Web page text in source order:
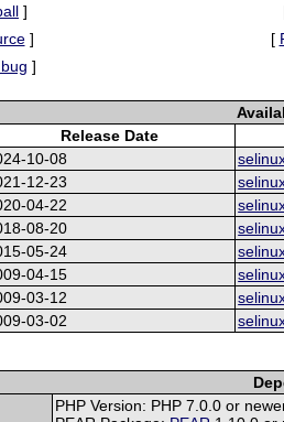
]
] [
]
Release Date
10-08
12-23
04-22
08-20
05-24
04-15
03-12
03-02
PHP Version: PHP 7.0.0 or